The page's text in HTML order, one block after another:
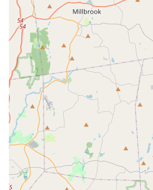
Wide Variety of Products:
selection of pet supplies,
(dry, wet, raw, specialized
collars, leashes, and
reptiles, and small animals.
One-Stop Shop Convenience:
products with services like
vaccination clinics aims to
convenient experience for pet
address multiple pet needs in a
Grooming Expertise:
employed, offering various
breeds and coat types, with a
care.